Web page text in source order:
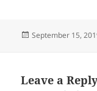
e
o
itt
er
Posted
September 15,
Leave a